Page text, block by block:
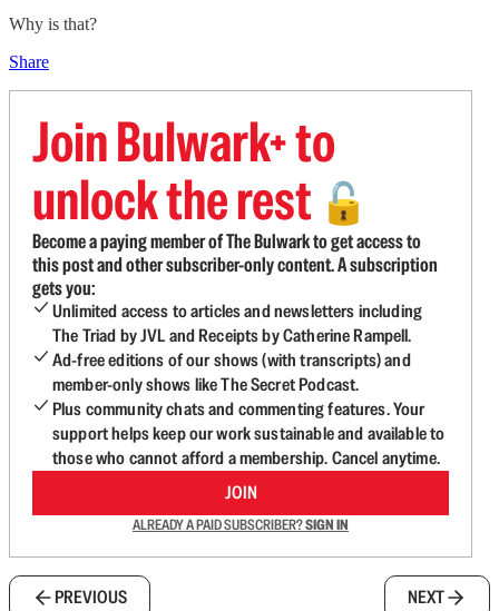
Why is that?
Share
Join Bulwark+ to
unlock the rest 🔓
Become a paying member of The Bulwark to get access to
this post and other subscriber-only content. A subscription
gets you:
Unlimited access to articles and newsletters including
The Triad by JVL and Receipts by Catherine Rampell.
Ad-free editions of our shows (with transcripts) and
member-only shows like The Secret Podcast.
Plus community chats and commenting features. Your
support helps keep our work sustainable and available to
those who cannot afford a membership. Cancel anytime.
JOIN
ALREADY A PAID SUBSCRIBER?SIGN IN
PREVIOUS NEXT